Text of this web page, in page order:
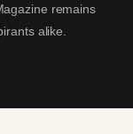
remains
alike.